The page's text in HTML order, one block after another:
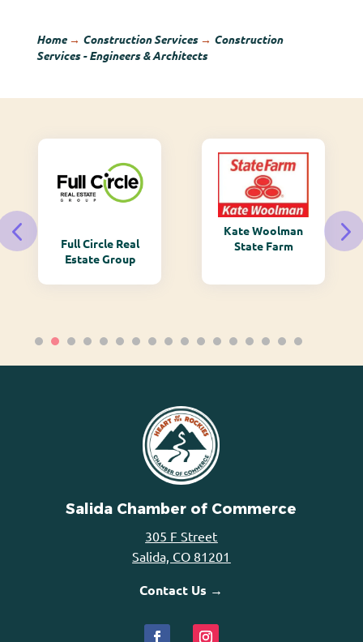
Home→ Construction Services→ Construction
Services - Engineers & Architects
Full Circle Real
Estate Group
Kate Woolman
State Farm
Salida Chamber of Commerce
305 F Street
Salida, CO 81201
Contact Us →